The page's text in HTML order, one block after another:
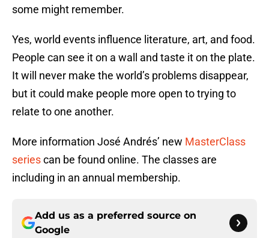
some might remember.
Yes, world events influence literature, art, and food.
People can see it on a wall and taste it on the plate.
It will never make the world’s problems disappear,
but it could make people more open to trying to
relate to one another.
More information José Andrés’ new MasterClass
seriescan be found online. The classes are
including in an annual membership.
Add us as a preferred source on
Google